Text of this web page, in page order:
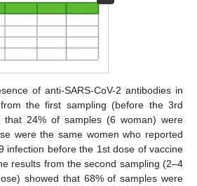
of anti-SARS-CoV-2 antibodies in
the first sampling (before the 3rd
that 24% of samples (6 woman) were
were the same women who reported
infection before the 1st dose of vaccine
results from the second sampling (2–4
showed that 68% of samples were